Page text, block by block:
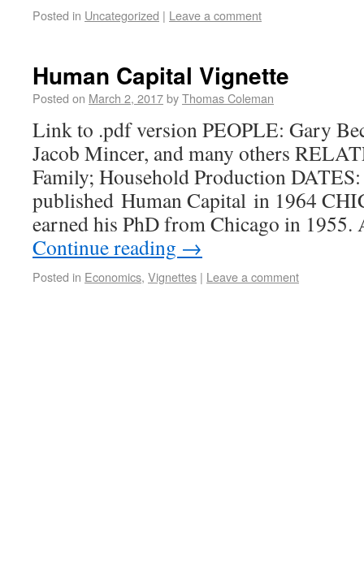
Posted in Uncategorized | Leave a comment
Human Capital Vignette
Posted on March 2, 2017byThomas Coleman
Link to .pdf version PEOPLE: Gary
Jacob Mincer, and many others
Family; Household Production
published Human Capital in 1964
earned his PhD from Chicago in
Continue reading →
Posted in Economics, Vignettes | Leave a comment